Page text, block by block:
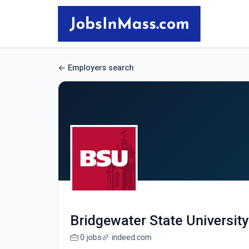
Employers search
Bridgewater State University
0 jobs indeed.com